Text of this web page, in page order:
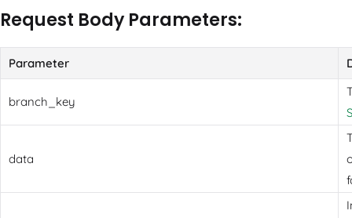
Request Body Parameters:
Parameter
branch_key
data